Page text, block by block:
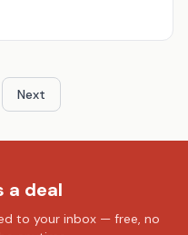
Next
a deal
to your inbox — free, no